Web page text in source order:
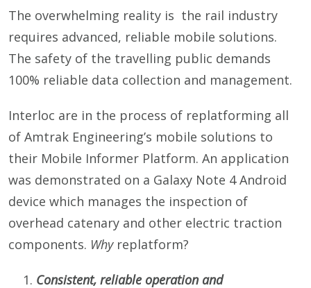
The overwhelming reality is the rail industry
requires advanced, reliable mobile solutions.
The safety of the travelling public demands
100% reliable data collection and management.
Interloc are in the process of replatforming all
of Amtrak Engineering’s mobile solutions to
their Mobile Informer Platform. An application
was demonstrated on a Galaxy Note 4 Android
device which manages the inspection of
overhead catenary and other electric traction
components. Whyreplatform?
Consistent, reliable operation and